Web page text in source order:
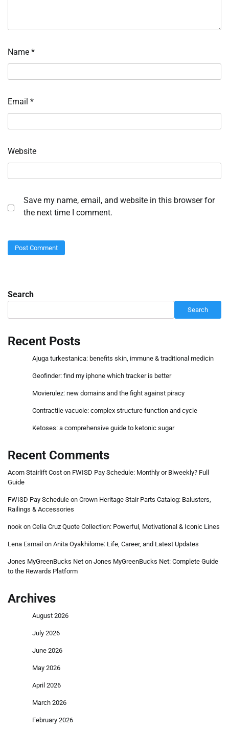
Name *
Email *
Website
Save my name, email, and website in this browser for
the next time I comment.
Search
Search
Recent Posts
Ajuga turkestanica: benefits skin, immune & traditional medicin
Geofinder: find my iphone which tracker is better
Movierulez: new domains and the fight against piracy
Contractile vacuole: complex structure function and cycle
Ketoses: a comprehensive guide to ketonic sugar
Recent Comments
Acorn Stairlift Cost on FWISD Pay Schedule: Monthly or Biweekly? Full
Guide
FWISD Pay Schedule on Crown Heritage Stair Parts Catalog: Balusters,
Railings & Accessories
nook on Celia Cruz Quote Collection: Powerful, Motivational & Iconic Lines
Lena Esmail on Anita Oyakhilome: Life, Career, and Latest Updates
Jones MyGreenBucks Net on Jones MyGreenBucks Net: Complete Guide
to the Rewards Platform
Archives
August 2026
July 2026
June 2026
May 2026
April 2026
March 2026
February 2026